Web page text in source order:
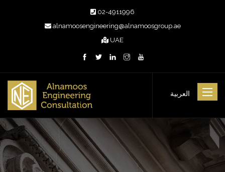
02-4911996
alnamoosengineering@alnamoosgroup.ae
UAE
Toggle
العربية